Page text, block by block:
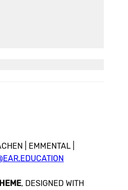
| EMMENTAL |
, DESIGNED WITH